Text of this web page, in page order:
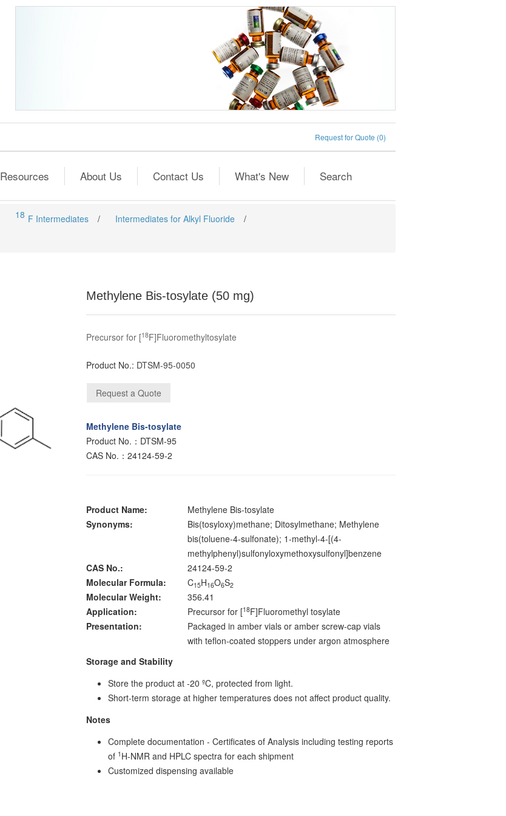
Request for Quote (0)
Resources About Us Contact Us What's New Search
18 F Intermediates / Intermediates for Alkyl Fluoride
/
Methylene Bis-tosylate (50 mg)
Precursor for [18F]Fluoromethyltosylate
Product No.: DTSM-95-0050
Methylene Bis-tosylate
Product No.：DTSM-95
CAS No.：24124-59-2
Product Name:
Methylene Bis-tosylate
Synonyms:
Bis(tosyloxy)methane; Ditosylmethane; Methylene
bis(toluene-4-sulfonate); 1-methyl-4-[(4-
methylphenyl)sulfonyloxymethoxysulfonyl]benzene
CAS No.:
24124-59-2
Molecular Formula:
C15H16O6S2
Molecular Weight:
356.41
Application:
Precursor for [18F]Fluoromethyl tosylate
Presentation:
Packaged in amber vials or amber screw-cap vials
with teflon-coated stoppers under argon atmosphere
Storage and Stability
Store the product at -20 ºC, protected from light.
Short-term storage at higher temperatures does not affect product quality.
Notes
Complete documentation - Certificates of Analysis including testing reports
of 1 H-NMR and HPLC spectra for each shipment
Customized dispensing available